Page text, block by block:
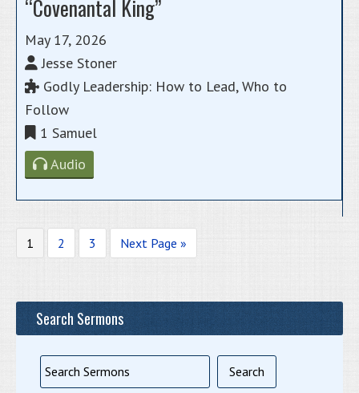
“Covenantal King”
May 17, 2026
Jesse Stoner
Godly Leadership: How to Lead, Who to
Follow
1 Samuel
Audio
1 2 3 Next Page »
Search Sermons